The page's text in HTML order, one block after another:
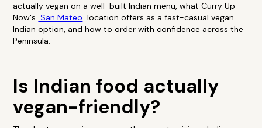
actually vegan on a well-built Indian menu, what Curry Up
Now's San Mateo location offers as a fast-casual vegan
Indian option, and how to order with confidence across the
Peninsula.
Is Indian food actually
vegan-friendly?